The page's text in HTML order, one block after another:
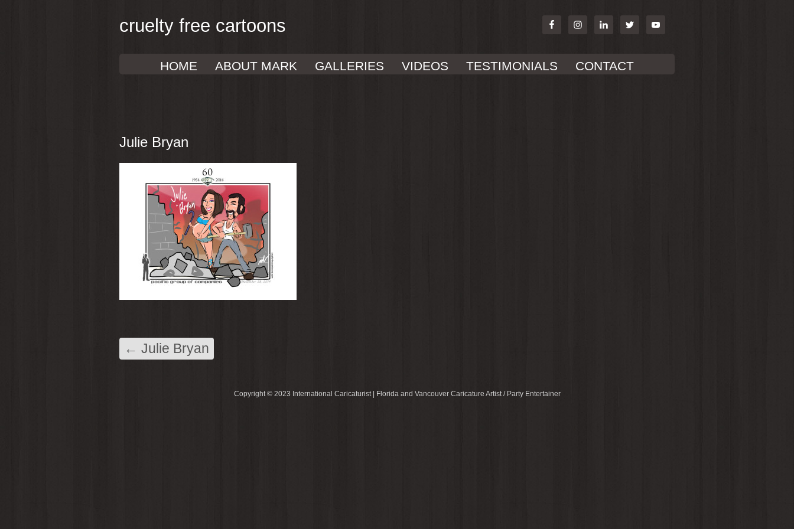
cruelty free cartoons
HOME ABOUT MARK GALLERIES VIDEOS TESTIMONIALS CONTACT
Julie Bryan
← Julie Bryan
Copyright © 2023 International Caricaturist | Florida and Vancouver Caricature Artist / Party Entertainer